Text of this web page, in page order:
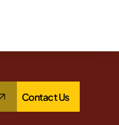
Contact Us